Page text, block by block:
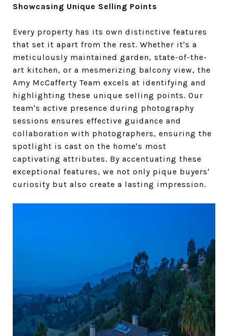
Showcasing Unique Selling Points
Every property has its own distinctive features
that set it apart from the rest. Whether it's a
meticulously maintained garden, state-of-the-
art kitchen, or a mesmerizing balcony view, the
Amy McCafferty Team excels at identifying and
highlighting these unique selling points. Our
team's active presence during photography
sessions ensures effective guidance and
collaboration with photographers, ensuring the
spotlight is cast on the home's most
captivating attributes. By accentuating these
exceptional features, we not only pique buyers'
curiosity but also create a lasting impression.